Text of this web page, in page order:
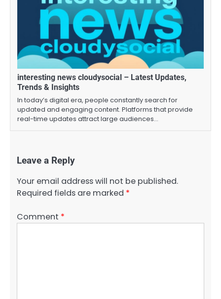
interesting news cloudysocial – Latest Updates,
Trends & Insights
In today’s digital era, people constantly search for
updated and engaging content. Platforms that provide
real-time updates attract large audiences…
Leave a Reply
Your email address will not be published.
Required fields are marked *
Comment *